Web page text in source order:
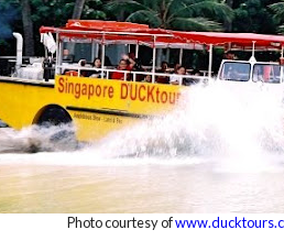
Photo courtesy of